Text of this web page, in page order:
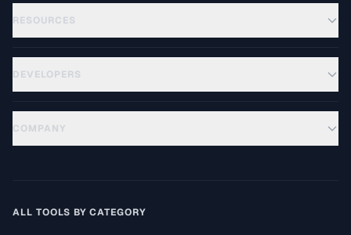
RESOURCES
DEVELOPERS
COMPANY
ALL TOOLS BY CATEGORY